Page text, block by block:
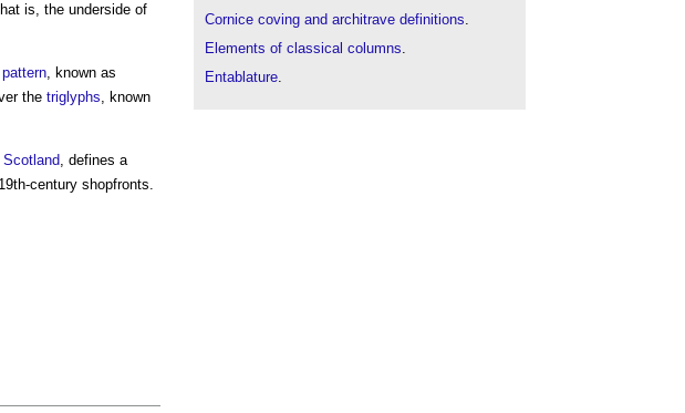
is, the underside of
pattern, known as
the triglyphs, known
Scotland, defines a
century shopfronts.
Cornice coving and architrave definitions.
Elements of classical columns.
Entablature.